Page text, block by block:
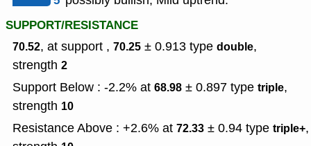
SUPPORT/RESISTANCE
70.52, at support , 70.25 ± 0.913 type double,
strength 2
Support Below : -2.2% at 68.98 ± 0.897 type triple,
strength 10
Resistance Above : +2.6% at 72.33 ± 0.94 type triple+,